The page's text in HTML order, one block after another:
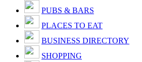
PUBS & BARS
PLACES TO EAT
BUSINESS DIRECTORY
SHOPPING